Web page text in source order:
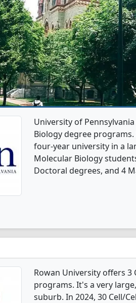
University of
Biology degree
four-year university in a
Molecular Biology
Doctoral degrees, and 4
Rowan University offers
programs. It's a very
suburb. In 2024, 30 Cell/